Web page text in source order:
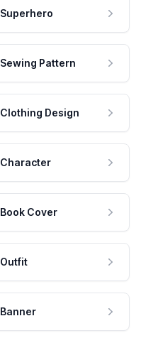
Superhero
Sewing Pattern
Clothing Design
Character
Book Cover
Outfit
Banner